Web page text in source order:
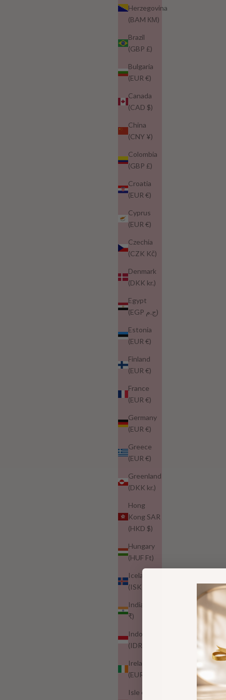
Herzegovina
(BAM КМ)
Brazil
(GBP £)
Bulgaria
(EUR €)
Canada
(CAD $)
China
(CNY ¥)
Colombia
(GBP £)
Croatia
(EUR €)
Cyprus
(EUR €)
Czechia
(CZK Kč)
Denmark
(DKK kr.)
Egypt
(EGP ج.م)
Estonia
(EUR €)
Finland
(EUR €)
France
(EUR €)
Germany
(EUR €)
Greece
(EUR €)
Greenland
(DKK kr.)
Hong
Kong SAR
(HKD $)
Hungary
(HUF Ft)
Iceland
India (INR
₹)
Indonesia
Ireland
Isle of
More women are moving away from harsh, overhyped lash
good using every day. Here’s why a more thoughtful,
prostaglandin-free lash routine is...